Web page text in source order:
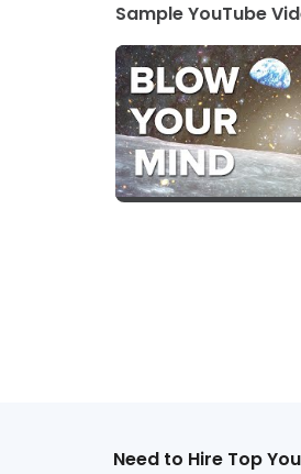
Sample YouTube
Need to Hire Top